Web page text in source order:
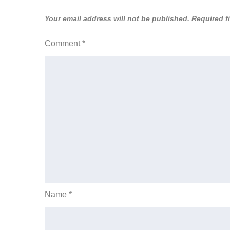
Your email address will not be published. Required
Comment*
Name *